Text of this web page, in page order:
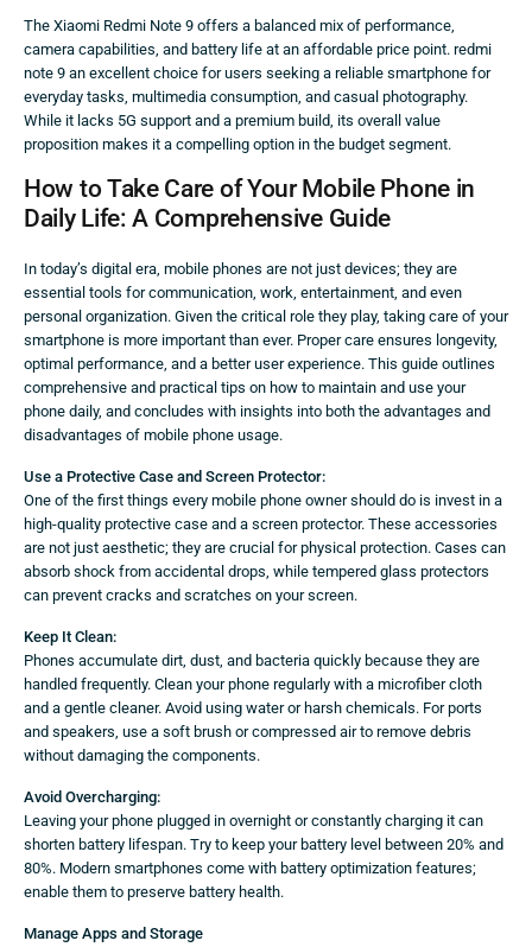
The Xiaomi Redmi Note 9 offers a balanced mix of performance,
camera capabilities, and battery life at an affordable price point. redmi
note 9 an excellent choice for users seeking a reliable smartphone for
everyday tasks, multimedia consumption, and casual photography.
While it lacks 5G support and a premium build, its overall value
proposition makes it a compelling option in the budget segment.
How to Take Care of Your Mobile Phone in
Daily Life: A Comprehensive Guide
In today’s digital era, mobile phones are not just devices; they are
essential tools for communication, work, entertainment, and even
personal organization. Given the critical role they play, taking care of your
smartphone is more important than ever. Proper care ensures longevity,
optimal performance, and a better user experience. This guide outlines
comprehensive and practical tips on how to maintain and use your
phone daily, and concludes with insights into both the advantages and
disadvantages of mobile phone usage.
Use a Protective Case and Screen Protector:
One of the first things every mobile phone owner should do is invest in a
high-quality protective case and a screen protector. These accessories
are not just aesthetic; they are crucial for physical protection. Cases can
absorb shock from accidental drops, while tempered glass protectors
can prevent cracks and scratches on your screen.
Keep It Clean:
Phones accumulate dirt, dust, and bacteria quickly because they are
handled frequently. Clean your phone regularly with a microfiber cloth
and a gentle cleaner. Avoid using water or harsh chemicals. For ports
and speakers, use a soft brush or compressed air to remove debris
without damaging the components.
Avoid Overcharging:
Leaving your phone plugged in overnight or constantly charging it can
shorten battery lifespan. Try to keep your battery level between 20% and
80%. Modern smartphones come with battery optimization features;
enable them to preserve battery health.
Manage Apps and Storage